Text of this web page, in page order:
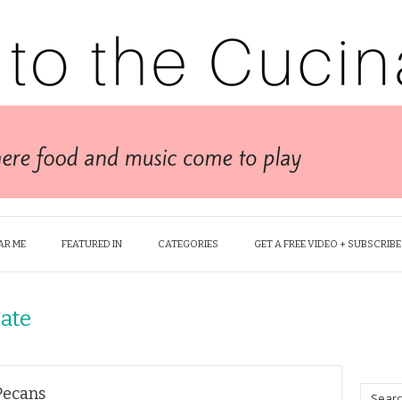
ME FEATURED IN CATEGORIES GET A FREE VIDEO + SUBSCRIBE